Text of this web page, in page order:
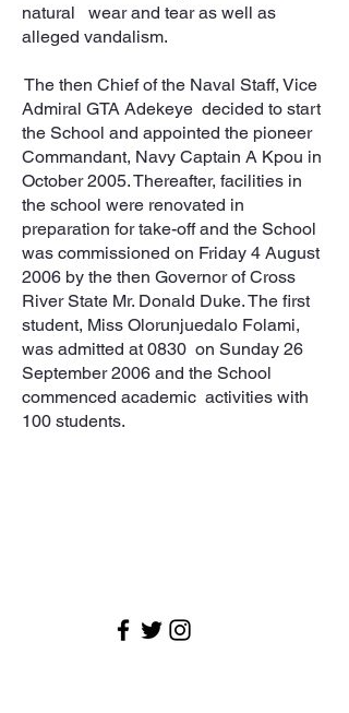
natural wear and tear as well as
alleged vandalism.
The then Chief of the Naval Staff, Vice
Admiral GTA Adekeye decided to start
the School and appointed the pioneer
Commandant, Navy Captain A Kpou in
October 2005. Thereafter, facilities in
the school were renovated in
preparation for take-off and the School
was commissioned on Friday 4 August
2006 by the then Governor of Cross
River State Mr. Donald Duke. The first
student, Miss Olorunjuedalo Folami,
was admitted at 0830 on Sunday 26
September 2006 and the School
commenced academic activities with
100 students.